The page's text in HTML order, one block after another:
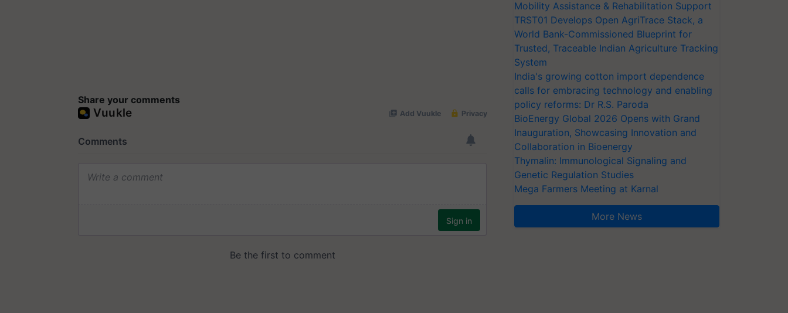
Share your comments
Mobility Assistance & Rehabilitation Support
TRST01 Develops Open AgriTrace Stack, a
World Bank-Commissioned Blueprint for
Trusted, Traceable Indian Agriculture Tracking
System
India's growing cotton import dependence
calls for embracing technology and enabling
policy reforms: Dr R.S. Paroda
BioEnergy Global 2026 Opens with Grand
Inauguration, Showcasing Innovation and
Collaboration in Bioenergy
Thymalin: Immunological Signaling and
Genetic Regulation Studies
Mega Farmers Meeting at Karnal
More News